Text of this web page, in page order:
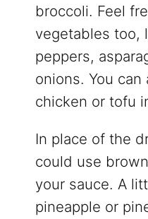
broccoli. Feel
vegetables too,
peppers,
onions. You
chicken or tofu
In place of the
could use
your sauce. A
pineapple or